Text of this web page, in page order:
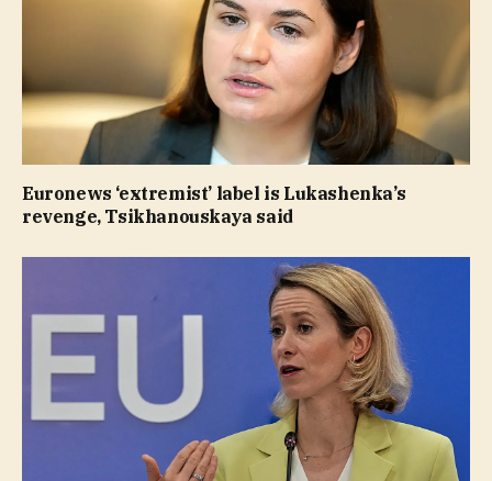
Euronews ‘extremist’ label is Lukashenka’s
revenge, Tsikhanouskaya said